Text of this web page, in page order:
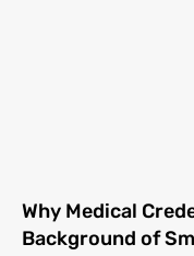
Why Medical
Background of